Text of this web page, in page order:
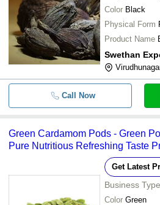
- - Fresh
-
And
- -
- -
A
- - A
Spicy
-
Color Black
Physical Form
Product Name
Swethan
Call Now
Green Cardamom Pods - Green
Pure Nutritious Refreshing Taste
Get Latest
Business
Color Green